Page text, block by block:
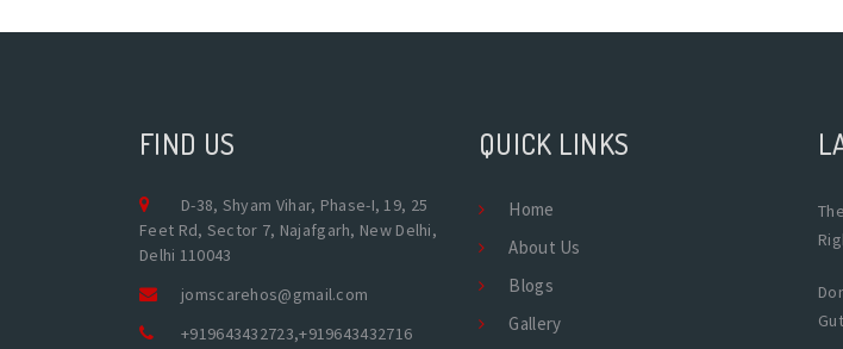
FIND US
D-38, Shyam Vihar, Phase-I, 19, 25
Feet Rd, Sector 7, Najafgarh, New Delhi,
Delhi 110043
jomscarehos@gmail.com
+919643432723,+919643432716
QUICK LINKS
Home
About Us
Blogs
Gallery